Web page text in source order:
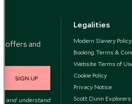
offers and
SIGN UP
and understand
Legalities
Modern Slavery Policy
Booking Terms &
Website Terms of
Cookie Policy
Privacy Notice
Scott Dunn Explorers